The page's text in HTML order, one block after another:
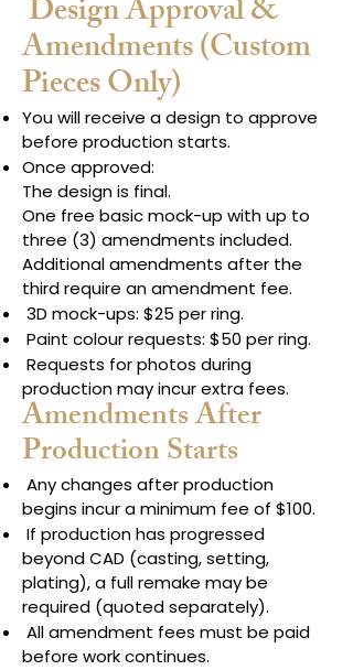
Design Approval &
Amendments (Custom
Pieces Only)
You will receive a design to approve
before production starts.
Once approved:
The design is final.
One free basic mock-up with up to
three (3) amendments included.
Additional amendments after the
third require an amendment fee.
3D mock-ups: $25 per ring.
Paint colour requests: $50 per ring.
Requests for photos during
production may incur extra fees.
Amendments After
Production Starts
Any changes after production
begins incur a minimum fee of $100.
If production has progressed
beyond CAD (casting, setting,
plating), a full remake may be
required (quoted separately).
All amendment fees must be paid
before work continues.